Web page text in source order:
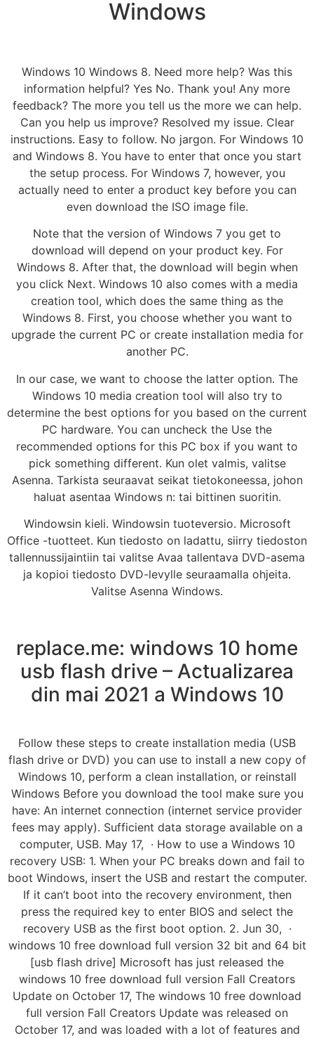
Windows
Windows 10 Windows 8. Need more help? Was this
information helpful? Yes No. Thank you! Any more
feedback? The more you tell us the more we can help.
Can you help us improve? Resolved my issue. Clear
instructions. Easy to follow. No jargon. For Windows 10
and Windows 8. You have to enter that once you start
the setup process. For Windows 7, however, you
actually need to enter a product key before you can
even download the ISO image file.
Note that the version of Windows 7 you get to
download will depend on your product key. For
Windows 8. After that, the download will begin when
you click Next. Windows 10 also comes with a media
creation tool, which does the same thing as the
Windows 8. First, you choose whether you want to
upgrade the current PC or create installation media for
another PC.
In our case, we want to choose the latter option. The
Windows 10 media creation tool will also try to
determine the best options for you based on the current
PC hardware. You can uncheck the Use the
recommended options for this PC box if you want to
pick something different. Kun olet valmis, valitse
Asenna. Tarkista seuraavat seikat tietokoneessa, johon
haluat asentaa Windows n: tai bittinen suoritin.
Windowsin kieli. Windowsin tuoteversio. Microsoft
Office -tuotteet. Kun tiedosto on ladattu, siirry tiedoston
tallennussijaintiin tai valitse Avaa tallentava DVD-asema
ja kopioi tiedosto DVD-levylle seuraamalla ohjeita.
Valitse Asenna Windows.
replace.me: windows 10 home
usb flash drive – Actualizarea
din mai 2021 a Windows 10
Follow these steps to create installation media (USB
flash drive or DVD) you can use to install a new copy of
Windows 10, perform a clean installation, or reinstall
Windows Before you download the tool make sure you
have: An internet connection (internet service provider
fees may apply). Sufficient data storage available on a
computer, USB. May 17, · How to use a Windows 10
recovery USB: 1. When your PC breaks down and fail to
boot Windows, insert the USB and restart the computer.
If it can’t boot into the recovery environment, then
press the required key to enter BIOS and select the
recovery USB as the first boot option. 2. Jun 30, ·
windows 10 free download full version 32 bit and 64 bit
[usb flash drive] Microsoft has just released the
windows 10 free download full version Fall Creators
Update on October 17, The windows 10 free download
full version Fall Creators Update was released on
October 17, and was loaded with a lot of features and